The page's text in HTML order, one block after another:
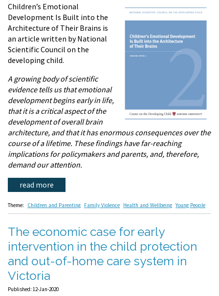
Children’s Emotional
Development Is Built into the
Architecture of Their Brains is
an article written by National
Scientific Council on the
developing child.
A growing body of scientific
evidence tells us that emotional
development begins early in life,
that it is a critical aspect of the
development of overall brain
architecture, and that it has enormous consequences over the
course of a lifetime. These findings have far-reaching
implications for policymakers and parents, and, therefore,
demand our attention.
read more
Theme: Children and Parenting Family Violence Health and Wellbeing Young People
The economic case for early
intervention in the child protection
and out-of-home care system in
Victoria
Published: 12-Jan-2020